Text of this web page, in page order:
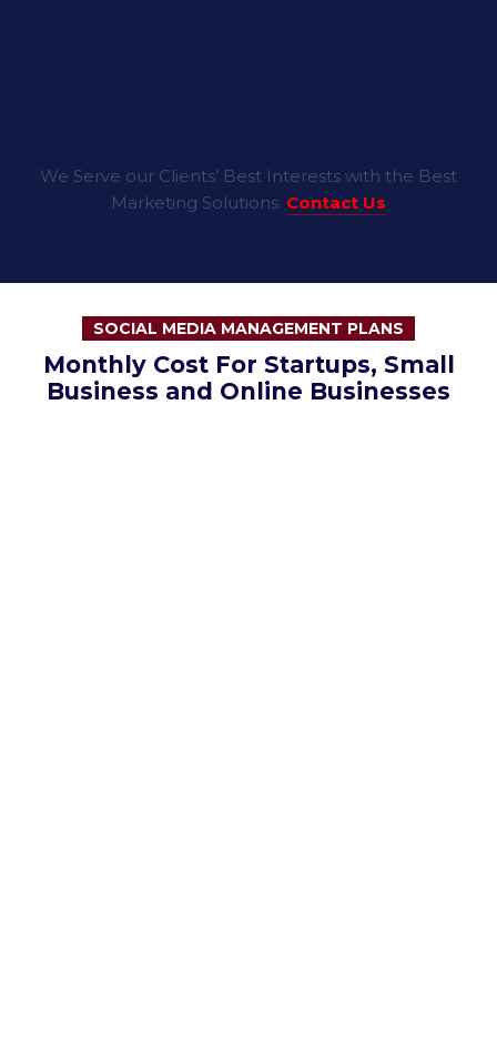
We Serve our Clients’ Best Interests with the Best
Marketing Solutions. Contact Us
SOCIAL MEDIA MANAGEMENT PLANS
Monthly Cost For Startups, Small
Business and Online Businesses